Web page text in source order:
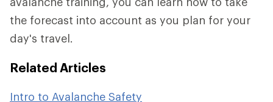
the forecast into account as you plan for your
day's travel.
Related Articles
Intro to Avalanche Safety